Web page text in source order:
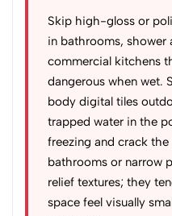
Skip high-gloss or
in bathrooms, shower
commercial kitchens
dangerous when wet.
body digital tiles
trapped water in the
freezing and crack
bathrooms or narrow
relief textures; they
space feel visually